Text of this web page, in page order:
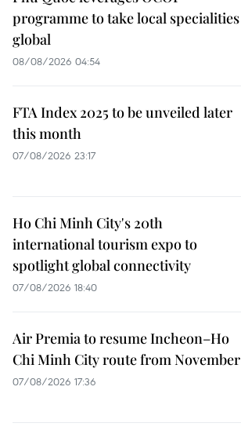
programme to take local specialities
global
08/08/2026 04:54
FTA Index 2025 to be unveiled later
this month
07/08/2026 23:17
Ho Chi Minh City's 20th
international tourism expo to
spotlight global connectivity
07/08/2026 18:40
Air Premia to resume Incheon–Ho
Chi Minh City route from November
07/08/2026 17:36